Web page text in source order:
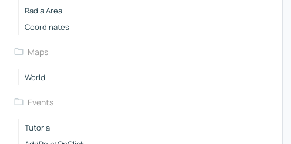
RadialArea
Coordinates
Maps
World
Events
Tutorial